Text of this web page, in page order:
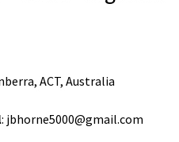
ACT, Australia
: jbhorne5000@gmail.com